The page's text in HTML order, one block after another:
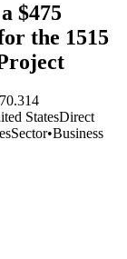
$475
the 1515
StatesDirect
Sector•Business